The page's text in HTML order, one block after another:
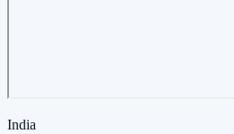
India